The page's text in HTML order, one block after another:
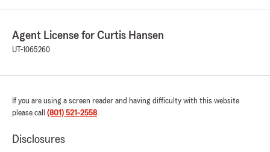
Agent License for Curtis Hansen
UT-1065260
If you are using a screen reader and having difficulty with this website
please call (801) 521-2558.
Disclosures